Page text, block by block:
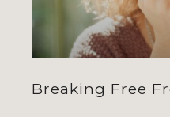
Breaking Free